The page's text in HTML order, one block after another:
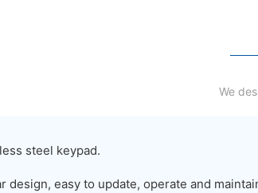
We
steel keypad.
design, easy to update, operate and